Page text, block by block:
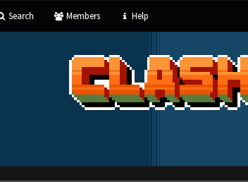
Search Members Help